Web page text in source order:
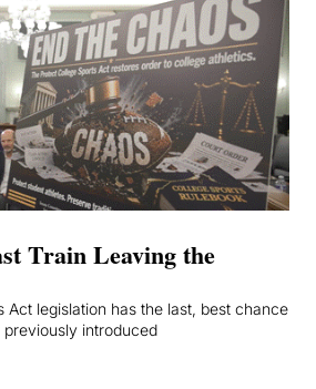
Train Leaving the
Act legislation has the last, best chance
introduced